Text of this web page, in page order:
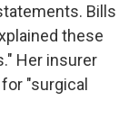
Bills
these
Her insurer
"surgical